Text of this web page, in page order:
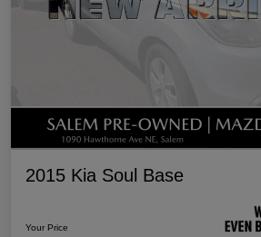
2015 Kia Soul Base
Your Price